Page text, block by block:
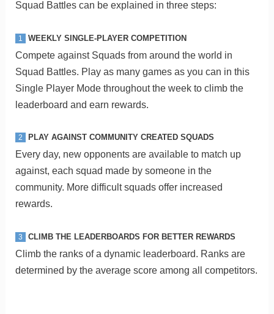
Squad Battles can be explained in three steps:
1 WEEKLY SINGLE-PLAYER COMPETITION
Compete against Squads from around the world in
Squad Battles. Play as many games as you can in this
Single Player Mode throughout the week to climb the
leaderboard and earn rewards.
2 PLAY AGAINST COMMUNITY CREATED SQUADS
Every day, new opponents are available to match up
against, each squad made by someone in the
community. More difficult squads offer increased
rewards.
3 CLIMB THE LEADERBOARDS FOR BETTER REWARDS
Climb the ranks of a dynamic leaderboard. Ranks are
determined by the average score among all competitors.